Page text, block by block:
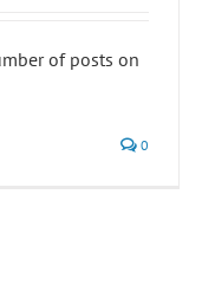
of posts on
0